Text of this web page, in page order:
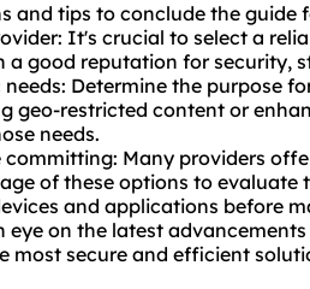
and tips to conclude the guide
It's crucial to select a
a good reputation for security,
Determine the purpose
geo-restricted content or
needs.
committing: Many providers
of these options to evaluate
and applications before
eye on the latest
most secure and efficient